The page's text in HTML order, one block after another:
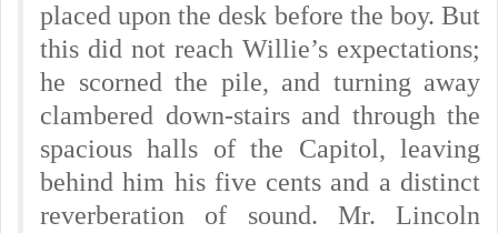
placed upon the desk before the boy. But
this did not reach Willie’s expectations;
he scorned the pile, and turning away
clambered down-stairs and through the
spacious halls of the Capitol, leaving
behind him his five cents and a distinct
reverberation of sound. Mr. Lincoln